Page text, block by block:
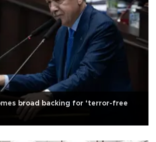
broad backing for ‘terror-free